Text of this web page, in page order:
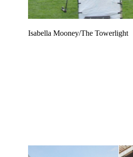
Isabella Mooney/The Towerlight